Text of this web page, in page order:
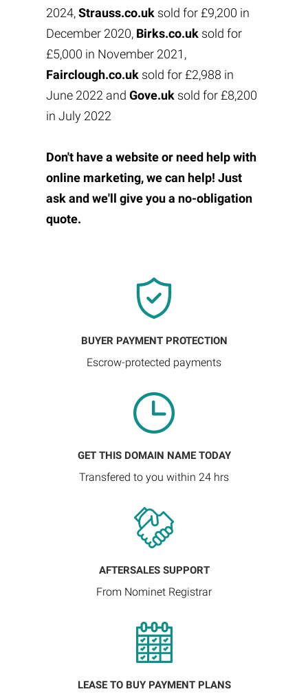
2024,Strauss.co.uksold for £9,200 in
December 2020, Birks.co.uksold for
£5,000 in November 2021,
Fairclough.co.uksold for £2,988 in
June 2022 and Gove.uksold for £8,200
in July 2022
Don't have a website or need help with
online marketing, we can help! Just
ask and we'll give you a no-obligation
quote.
BUYER PAYMENT PROTECTION
Escrow-protected payments
GET THIS DOMAIN NAME TODAY
Transfered to you within 24 hrs
AFTERSALES SUPPORT
From Nominet Registrar
LEASE TO BUY PAYMENT PLANS